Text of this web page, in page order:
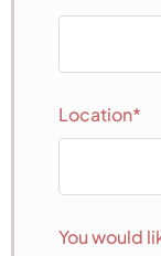
Location*
You would